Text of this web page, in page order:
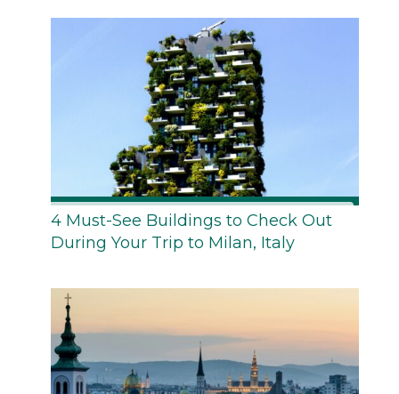
4 Must-See Buildings to Check Out
During Your Trip to Milan, Italy